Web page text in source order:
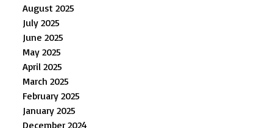
August 2025
July 2025
June 2025
May 2025
April 2025
March 2025
February 2025
January 2025
December 2024